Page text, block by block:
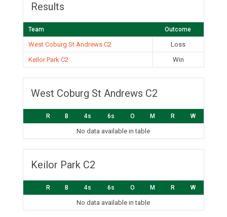
Results
Team Outcome
West Coburg St Andrews C2
Loss
Keilor Park C2
Win
West Coburg St Andrews C2
R B 4s 6s O M R W
No data available in table
Keilor Park C2
R B 4s 6s O M R W
No data available in table